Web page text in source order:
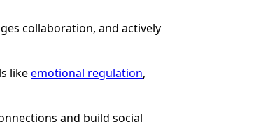
collaboration, and actively
likeemotional regulation,
and build social